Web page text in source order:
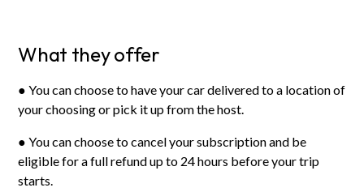
What they offer
● You can choose to have your car delivered to a location of
your choosing or pick it up from the host.
● You can choose to cancel your subscription and be
eligible for a full refund up to 24 hours before your trip
starts.